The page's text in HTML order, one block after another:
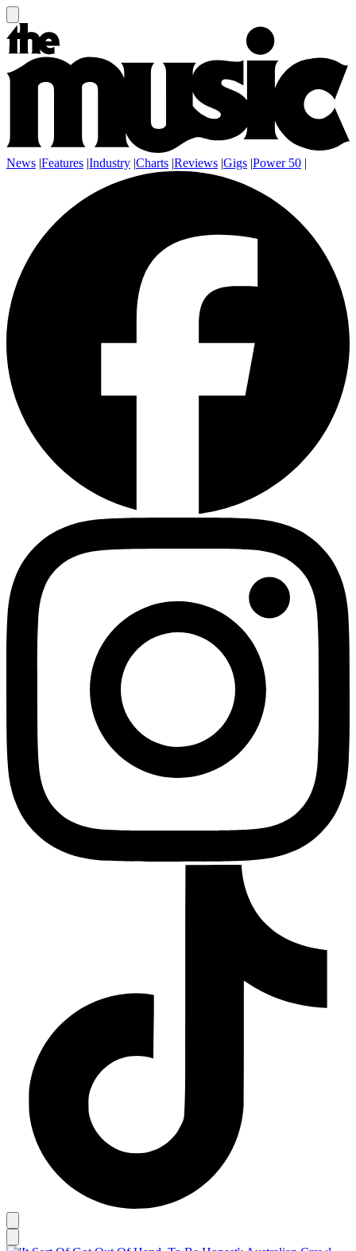
News |Features |Industry |Charts |Reviews |Gigs |Power 50 |